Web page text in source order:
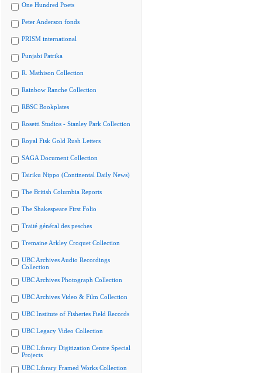
One Hundred Poets
Peter Anderson fonds
PRISM international
Punjabi Patrika
R. Mathison Collection
Rainbow Ranche Collection
RBSC Bookplates
Rosetti Studios - Stanley Park Collection
Royal Fisk Gold Rush Letters
SAGA Document Collection
Tairiku Nippo (Continental Daily News)
The British Columbia Reports
The Shakespeare First Folio
Traité général des pesches
Tremaine Arkley Croquet Collection
UBC Archives Audio Recordings
Collection
UBC Archives Photograph Collection
UBC Archives Video & Film Collection
UBC Institute of Fisheries Field Records
UBC Legacy Video Collection
UBC Library Digitization Centre Special
Projects
UBC Library Framed Works Collection